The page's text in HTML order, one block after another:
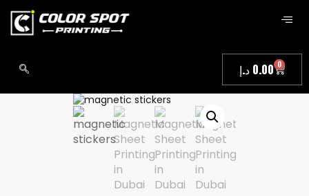
0.00 د.إ 0